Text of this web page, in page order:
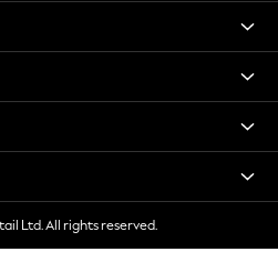
Ltd. All rights reserved.